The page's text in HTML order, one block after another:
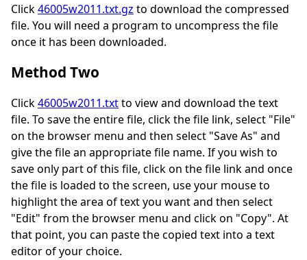
Click46005w2011.txt.gz to download the compressed
file. You will need a program to uncompress the file
once it has been downloaded.
Method Two
Click46005w2011.txtto view and download the text
file. To save the entire file, click the file link, select "File"
on the browser menu and then select "Save As" and
give the file an appropriate file name. If you wish to
save only part of this file, click on the file link and once
the file is loaded to the screen, use your mouse to
highlight the area of text you want and then select
"Edit" from the browser menu and click on "Copy". At
that point, you can paste the copied text into a text
editor of your choice.